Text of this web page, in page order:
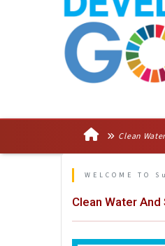
Clean
WELCOME
Clean Water